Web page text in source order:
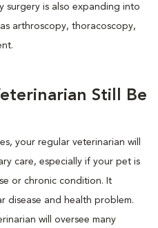
surgery is also expanding into
arthroscopy, thoracoscopy,
Still Be
your regular veterinarian will
care, especially if your pet is
or chronic condition. It
disease and health problem.
will oversee many